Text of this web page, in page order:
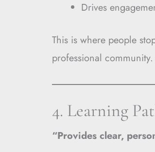
Drives
This is where people
professional community.
4. Learning
“Provides clear,